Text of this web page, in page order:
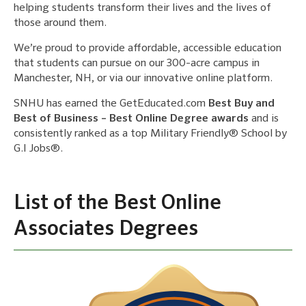
helping students transform their lives and the lives of
those around them.
We’re proud to provide affordable, accessible education
that students can pursue on our 300-acre campus in
Manchester, NH, or via our innovative online platform.
SNHU has earned the GetEducated.com Best Buy and
Best of Business – Best Online Degree awards and is
consistently ranked as a top Military Friendly® School by
G.I Jobs®.
List of the Best Online
Associates Degrees